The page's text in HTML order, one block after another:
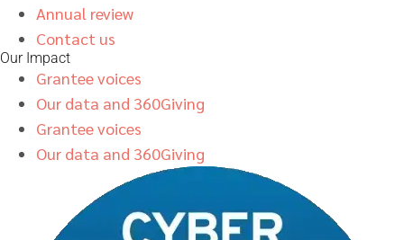
Annual review
Contact us
Our Impact
Grantee voices
Our data and 360Giving
Grantee voices
Our data and 360Giving